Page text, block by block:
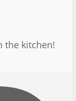
the kitchen!